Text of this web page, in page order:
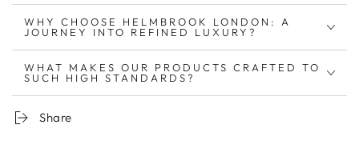
WHY CHOOSE HELMBROOK LONDON: A
JOURNEY INTO REFINED LUXURY?
WHAT MAKES OUR PRODUCTS CRAFTED TO
SUCH HIGH STANDARDS?
Share